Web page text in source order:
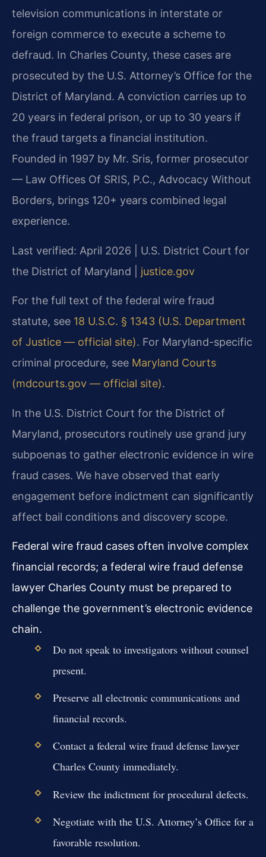
television communications in interstate or
foreign commerce to execute a scheme to
defraud. In Charles County, these cases are
prosecuted by the U.S. Attorney’s Office for the
District of Maryland. A conviction carries up to
20 years in federal prison, or up to 30 years if
the fraud targets a financial institution.
Founded in 1997 by Mr. Sris, former prosecutor
— Law Offices Of SRIS, P.C., Advocacy Without
Borders, brings 120+ years combined legal
experience.
Last verified: April 2026 | U.S. District Court for
the District of Maryland | justice.gov
For the full text of the federal wire fraud
statute, see 18 U.S.C. § 1343 (U.S. Department
of Justice — official site). For Maryland-specific
criminal procedure, see Maryland Courts
(mdcourts.gov — official site).
In the U.S. District Court for the District of
Maryland, prosecutors routinely use grand jury
subpoenas to gather electronic evidence in wire
fraud cases. We have observed that early
engagement before indictment can significantly
affect bail conditions and discovery scope.
Federal wire fraud cases often involve complex
financial records; a federal wire fraud defense
lawyer Charles County must be prepared to
challenge the government’s electronic evidence
chain.
Do not speak to investigators without counsel
present.
Preserve all electronic communications and
financial records.
Contact a federal wire fraud defense lawyer
Charles County immediately.
Review the indictment for procedural defects.
Negotiate with the U.S. Attorney’s Office for a
favorable resolution.